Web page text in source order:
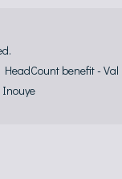
benefit - Val